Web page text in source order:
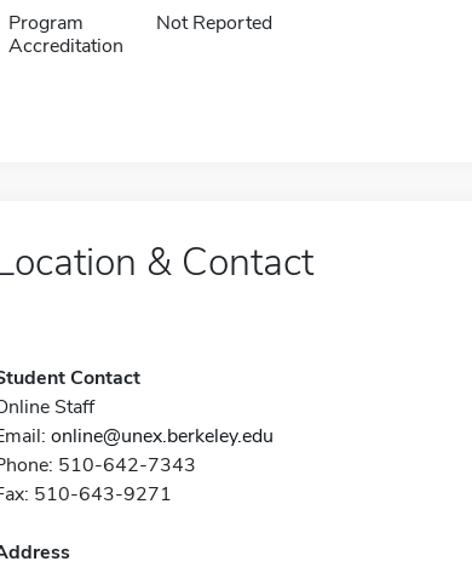
Program
Accreditation
Not Reported
& Contact
Contact
Staff
online@unex.berkeley.edu
510-642-7343
510-643-9271